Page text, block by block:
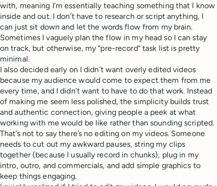
with, meaning I’m essentially teaching something that I know
inside and out. I don’t have to research or script anything, I
can just sit down and let the words flow from my brain.
Sometimes I vaguely plan the flow in my head so I can stay
on track, but otherwise, my “pre-record” task list is pretty
minimal.
I also decided early on I didn’t want overly edited videos
because my audience would come to expect them from me
every time, and I didn’t want to have to do that work. Instead
of making me seem less polished, the simplicity builds trust
and authentic connection, giving people a peek at what
working with me would be like rather than sounding scripted.
That’s not to say there’s no editing on my videos. Someone
needs to cut out my awkward pauses, string my clips
together (because I usually record in chunks), plug in my
intro, outro, and commercials, and add simple graphics to
keep things engaging.